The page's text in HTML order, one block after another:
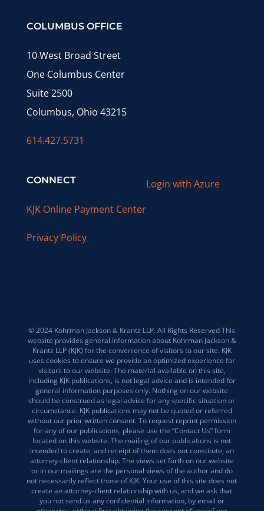
COLUMBUS OFFICE
10 West Broad Street
One Columbus Center
Suite 2500
Columbus, Ohio 43215
614.427.5731
CONNECT
KJK Online Payment Center
Privacy Policy
Login with Azure
© 2024 Kohrman Jackson & Krantz LLP. All Rights Reserved This
website provides general information about Kohrman Jackson &
Krantz LLP (KJK) for the convenience of visitors to our site. KJK
uses cookies to ensure we provide an optimized experience for
visitors to our website. The material available on this site,
including KJK publications, is not legal advice and is intended for
general information purposes only. Nothing on our website
should be construed as legal advice for any specific situation or
circumstance. KJK publications may not be quoted or referred
without our prior written consent. To request reprint permission
for any of our publications, please use the “Contact Us” form
located on this website. The mailing of our publications is not
intended to create, and receipt of them does not constitute, an
attorney-client relationship. The views set forth on our website
or in our mailings are the personal views of the author and do
not necessarily reflect those of KJK. Your use of this site does not
create an attorney-client relationship with us, and we ask that
you not send us any confidential information, by email or